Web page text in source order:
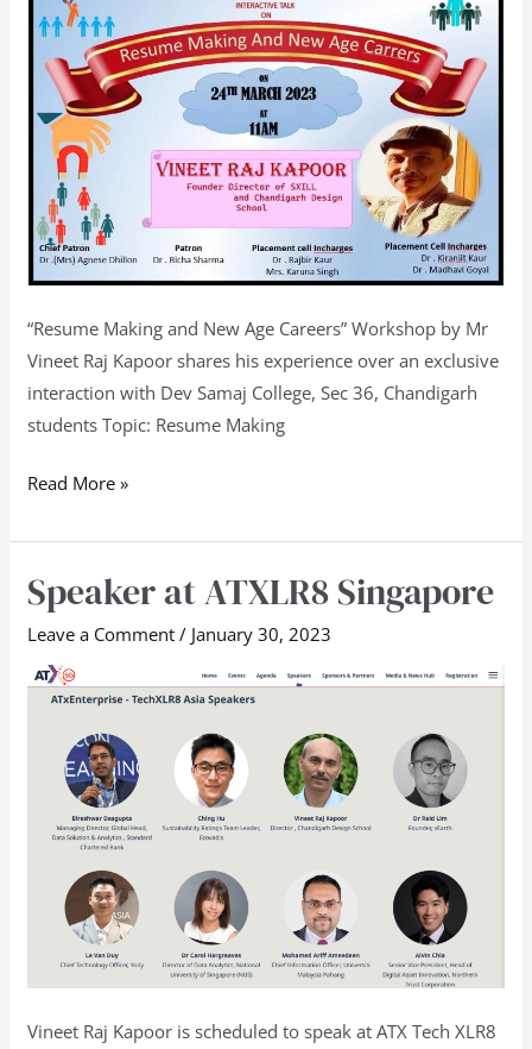
“Resume Making and New Age Careers” Workshop by Mr
Vineet Raj Kapoor shares his experience over an exclusive
interaction with Dev Samaj College, Sec 36, Chandigarh
students Topic: Resume Making
Raj
Kapoor
Dev
Samaj
College,
Chandigarh
Read More »
Speaker at ATXLR8 Singapore
Leave a Comment / January 30, 2023
Vineet Raj Kapoor is scheduled to speak at ATX Tech XLR8
Speaker
ATXLR8
Singapore